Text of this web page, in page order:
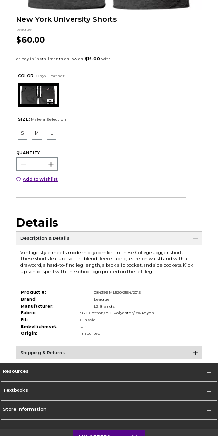
New York University Shorts
League
$60.00
COLOR : Onyx Heather
SIZE: Make a Selection
S M L
QUANTITY:
Add to Wishlist
Details
Description & Details
Vintage style meets modern day comfort in these College Jogger shorts.
These shorts feature soft tri-blend fleece fabric, a stretch waistband with a
drawcord, a hard-to-find leg length, a back slip pocket, and side pockets. Kick
up school spirit with the school logo printed on the left leg.
Product #:
084396 ML520/2554/2015
Brand:
League
Manufacturer:
L2 Brands
Fabric:
56% Cotton/35% Polyester/9% Rayon
Fit:
Classic
Embellishment:
SP
Origin:
Imported
Shipping & Returns
Resources
Textbooks
Store Information